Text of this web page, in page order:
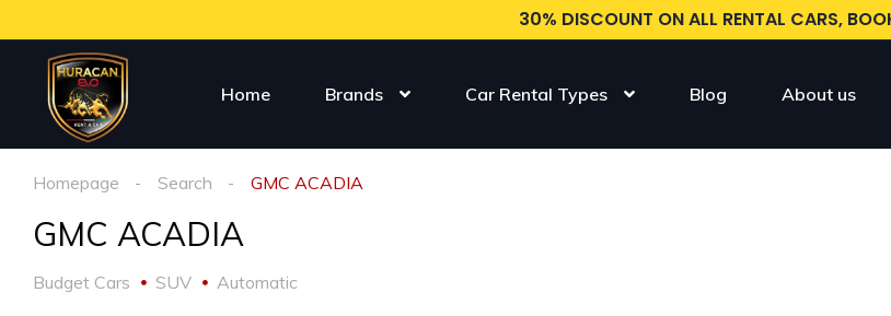
30% DISCOUNT ON ALL RENTAL CARS,
Home Brands Car Rental Types Blog About us
Homepage Search GMC ACADIA
GMC ACADIA
Budget Cars SUV Automatic